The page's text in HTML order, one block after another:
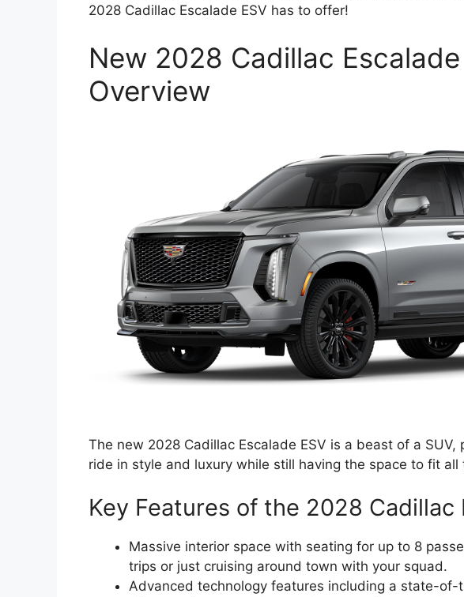
2028 Cadillac Escalade ESV has to offer!
New 2028 Cadillac
Overview
The new 2028 Cadillac Escalade ESV is a beast of a
ride in style and luxury while still having the space to fit all
Key Features of the 2028 Cadillac
Massive interior space with seating for up to 8
trips or just cruising around town with your squad.
Advanced technology features including a state-